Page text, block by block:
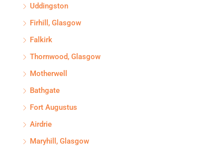
Uddingston
Firhill, Glasgow
Falkirk
Thornwood, Glasgow
Motherwell
Bathgate
Fort Augustus
Airdrie
Maryhill, Glasgow